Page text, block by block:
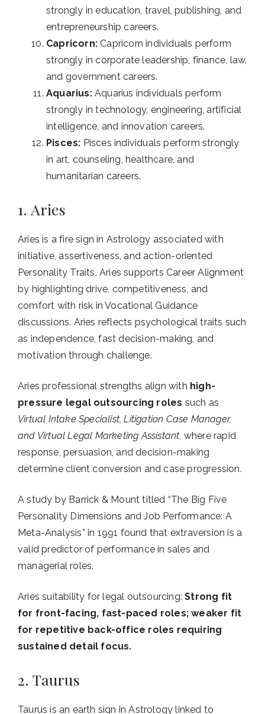
strongly in education, travel, publishing, and
entrepreneurship careers.
Capricorn: Capricorn individuals perform
strongly in corporate leadership, finance, law,
and government careers.
Aquarius:Aquarius individuals perform
strongly in technology, engineering, artificial
intelligence, and innovation careers.
Pisces: Pisces individuals perform strongly
in art, counseling, healthcare, and
humanitarian careers.
1. Aries
Aries is a fire sign in Astrology associated with
initiative, assertiveness, and action-oriented
Personality Traits. Aries supports Career Alignment
by highlighting drive, competitiveness, and
comfort with risk in Vocational Guidance
discussions. Aries reflects psychological traits such
as independence, fast decision-making, and
motivation through challenge.
Aries professional strengths align with high-
pressure legal outsourcing roles such as
Virtual Intake Specialist, Litigation Case Manager,
and Virtual Legal Marketing Assistant , where rapid
response, persuasion, and decision-making
determine client conversion and case progression.
A study by Barrick & Mount titled “The Big Five
Personality Dimensions and Job Performance: A
Meta-Analysis” in 1991 found that extraversion is a
valid predictor of performance in sales and
managerial roles.
Aries suitability for legal outsourcing:Strong fit
for front-facing, fast-paced roles; weaker fit
for repetitive back-office roles requiring
sustained detail focus.
2. Taurus
Taurus is an earth sign in Astrology linked to